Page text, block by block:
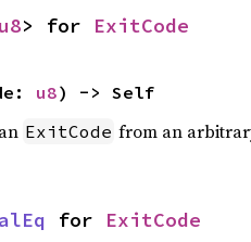
u8> for ExitCode
u8) -> Self
ExitCode from an
for ExitCode